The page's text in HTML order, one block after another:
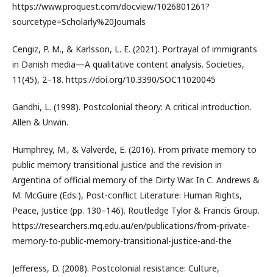
https://www.proquest.com/docview/1026801261?
sourcetype=Scholarly%20Journals
Cengiz, P. M., & Karlsson, L. E. (2021). Portrayal of immigrants
in Danish media—A qualitative content analysis. Societies,
11(45), 2–18. https://doi.org/10.3390/SOC11020045
Gandhi, L. (1998). Postcolonial theory: A critical introduction.
Allen & Unwin.
Humphrey, M., & Valverde, E. (2016). From private memory to
public memory transitional justice and the revision in
Argentina of official memory of the Dirty War. In C. Andrews &
M. McGuire (Eds.), Post-conflict Literature: Human Rights,
Peace, Justice (pp. 130–146). Routledge Tylor & Francis Group.
https://researchers.mq.edu.au/en/publications/from-private-
memory-to-public-memory-transitional-justice-and-the
Jefferess, D. (2008). Postcolonial resistance: Culture,